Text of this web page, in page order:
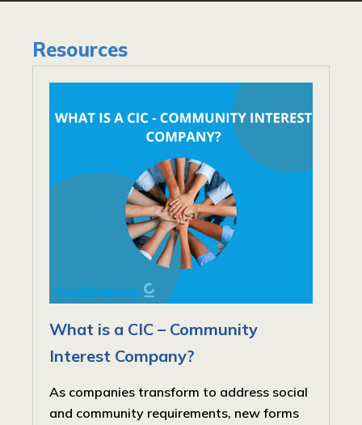
Resources
What is a CIC – Community
Interest Company?
As companies transform to address social
and community requirements, new forms